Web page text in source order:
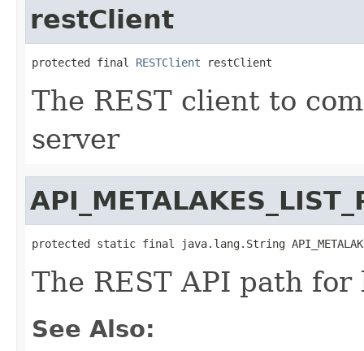
restClient
protected final RESTClient restClient
The REST client to
server
protected static final java.lang.String
The REST API path
See Also: